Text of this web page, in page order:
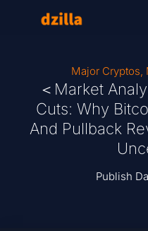
Major Cryptos,
＜Market
Cuts: Why
And Pullback
Publish